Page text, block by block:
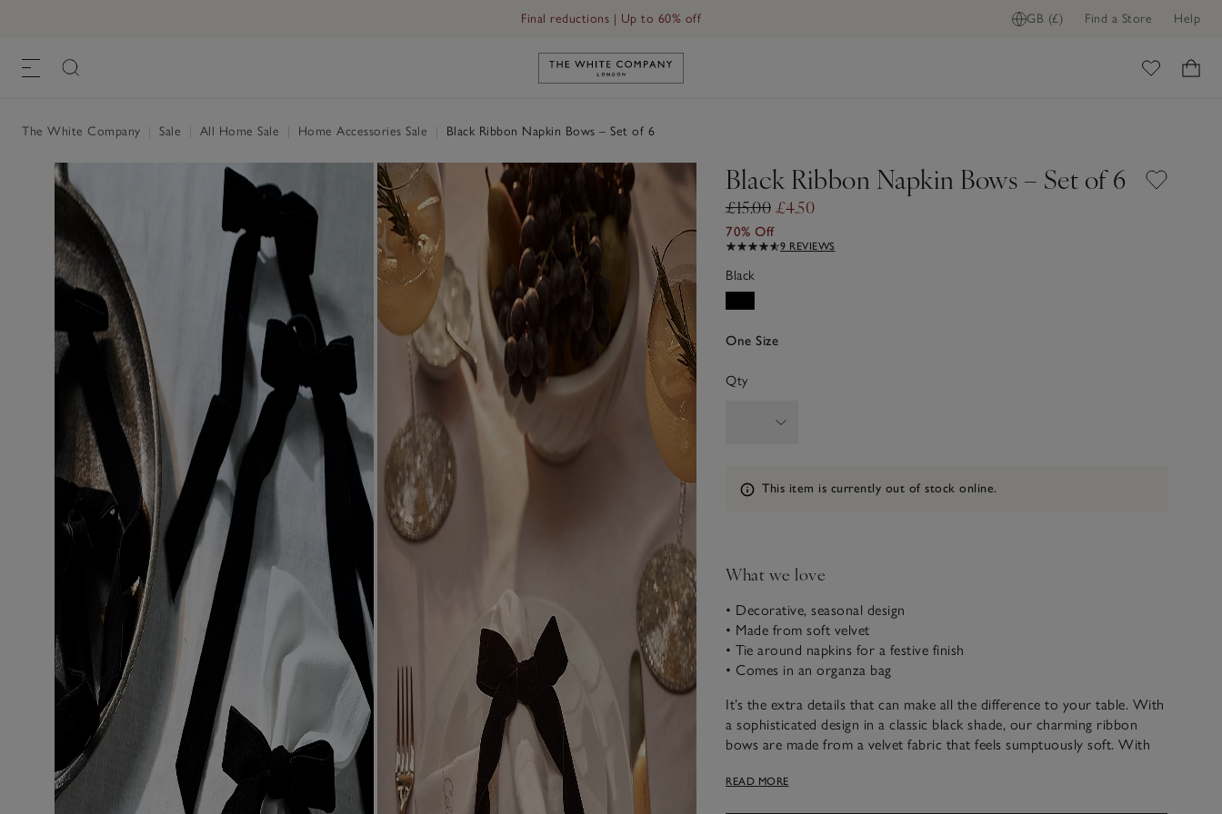
GB (£) Find a Store Help
Final reductions | Up to 60% off
Link to The White Company's home
The White Company Sale All Home Sale Home Accessories Sale Black Ribbon Napkin Bows – Set of 6
Black Ribbon Napkin Bows – Set of 6
£15.00 £4.50
70% Off
9 REVIEWS
Black
One Size
Qty
Information
This item is currently out of stock online.
What we love
• Decorative, seasonal design
• Made from soft velvet
• Tie around napkins for a festive finish
• Comes in an organza bag
It’s the extra details that can make all the difference to your table. With
a sophisticated design in a classic black shade, our charming ribbon
bows are made from a velvet fabric that feels sumptuously soft. With
glass stems to add a festive flourish to table styling – setting the scene
READ MORE